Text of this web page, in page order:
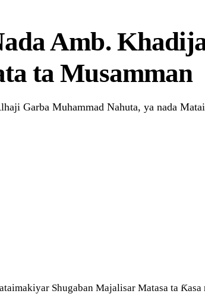
Amb.
ta Musamman
Garba Muhammad Nahuta, ya nada
Shugaban Majalisar Matasa ta